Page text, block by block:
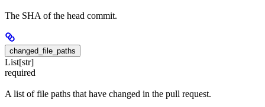
The SHA of the head commit.
changed_file_paths
List[str]
required
A list of file paths that have changed in the pull request.